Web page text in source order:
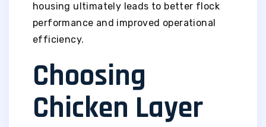
housing ultimately leads to better flock
performance and improved operational
efficiency.
Choosing
Chicken Layer